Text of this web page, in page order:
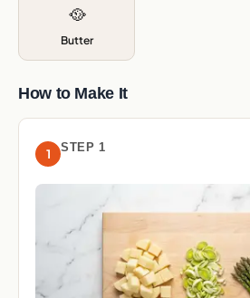
🥘
Butter
How to Make It
1 STEP 1